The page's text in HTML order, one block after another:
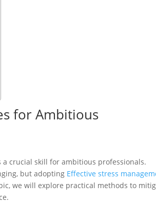
for Ambitious
a crucial skill for ambitious professionals.
but adopting Effective stress
we will explore practical methods to